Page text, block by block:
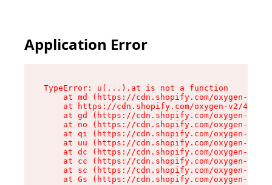
Application Error
TypeError: u(...).at is not a function
at md (https://cdn.shopify.com/oxygen-v2/
at https://cdn.shopify.com/oxygen-v2/
at gd (https://cdn.shopify.com/oxygen-v2/
at no (https://cdn.shopify.com/oxygen-v2/
at qi (https://cdn.shopify.com/oxygen-v2/
at uu (https://cdn.shopify.com/oxygen-v2/
at dc (https://cdn.shopify.com/oxygen-v2/
at cc (https://cdn.shopify.com/oxygen-v2/
at sc (https://cdn.shopify.com/oxygen-v2/
at Gs (https://cdn.shopify.com/oxygen-v2/